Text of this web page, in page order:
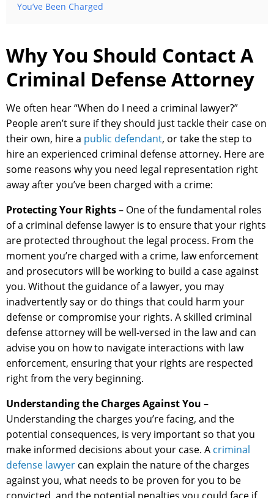
You’ve Been Charged
Why You Should Contact A
Criminal Defense Attorney
We often hear “When do I need a criminal lawyer?”
People aren’t sure if they should just tackle their case on
their own, hire a public defendant, or take the step to
hire an experienced criminal defense attorney. Here are
some reasons why you need legal representation right
away after you’ve been charged with a crime:
Protecting Your Rights– One of the fundamental roles
of a criminal defense lawyer is to ensure that your rights
are protected throughout the legal process. From the
moment you’re charged with a crime, law enforcement
and prosecutors will be working to build a case against
you. Without the guidance of a lawyer, you may
inadvertently say or do things that could harm your
defense or compromise your rights. A skilled criminal
defense attorney will be well-versed in the law and can
advise you on how to navigate interactions with law
enforcement, ensuring that your rights are respected
right from the very beginning.
Understanding the Charges Against You –
Understanding the charges you’re facing, and the
potential consequences, is very important so that you
make informed decisions about your case. A criminal
defense lawyer can explain the nature of the charges
against you, what needs to be proven for you to be
convicted, and the potential penalties you could face if